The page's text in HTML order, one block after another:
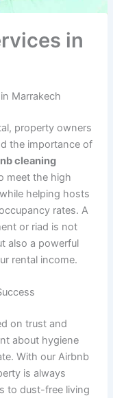
in
Marrakech
property owners
the importance of
cleaning
meet the high
helping hosts
rates. A
or riad is not
also a powerful
rental income.
on trust and
about hygiene
With our Airbnb
is always
to dust-free living
t
r
a
–
a
n
a
h
e
s
e
n
t
i
f
u
M
r
r
a
k